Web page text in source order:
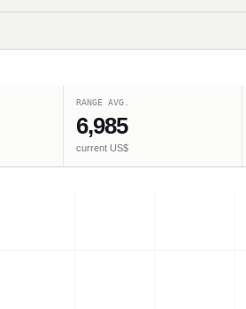
RANGE AVG.
6,985
current US$